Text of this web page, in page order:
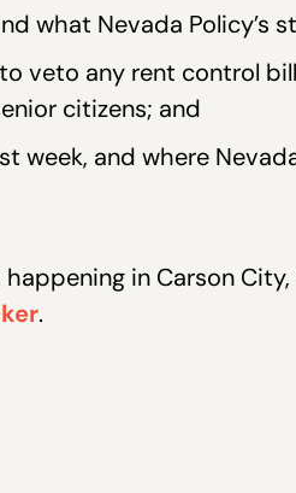
what Nevada Policy’s
veto any rent control
citizens; and
week, and where
in Carson
.